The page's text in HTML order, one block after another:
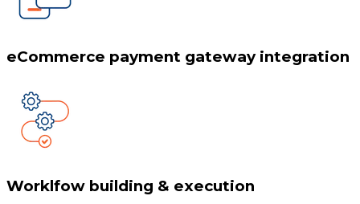
eCommerce payment gateway integration
Worklfow building & execution